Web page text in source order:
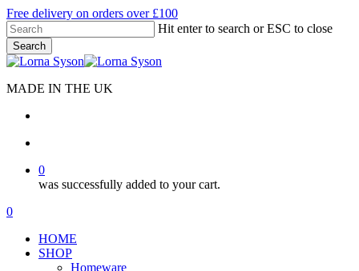
Skip
to
main
content
Free delivery on orders over £100
Hit enter to search or ESC to close
Search
Close
MADE IN THE UK
0
was successfully added to your cart.
Menu
search
account
0
HOME
SHOP
Homeware